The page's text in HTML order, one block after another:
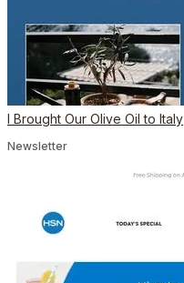
I Brought Our Olive Oil to Italy
Newsletter